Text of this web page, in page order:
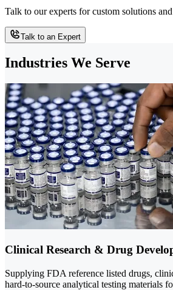
Talk to our experts for custom solutions
Talk to an Expert
Industries We Serve
Clinical Research & Drug
Supplying FDA reference listed drugs,
hard-to-source analytical testing materials